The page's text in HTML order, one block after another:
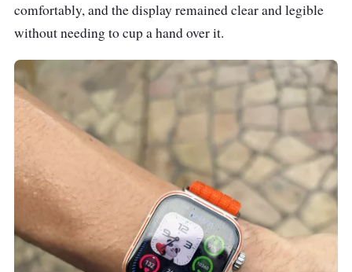
comfortably, and the display remained clear and legible
without needing to cup a hand over it.